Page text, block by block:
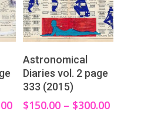
View Products
Astronomical
Diaries vol. 2 page
333 (2015)
$150.00 – $300.00